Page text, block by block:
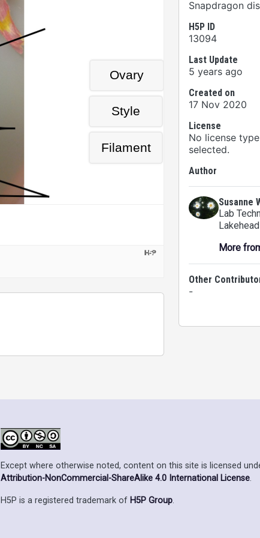
Snapdragon
H5P ID
13094
Last Update
5 years ago
Created on
17 Nov 2020
License
No license
selected.
Author
Susanne
Lab
More
Other
-
Except where otherwise noted, content on this site is licensed
Attribution-NonCommercial-ShareAlike 4.0 International License.
H5P is a registered trademark of H5P Group.